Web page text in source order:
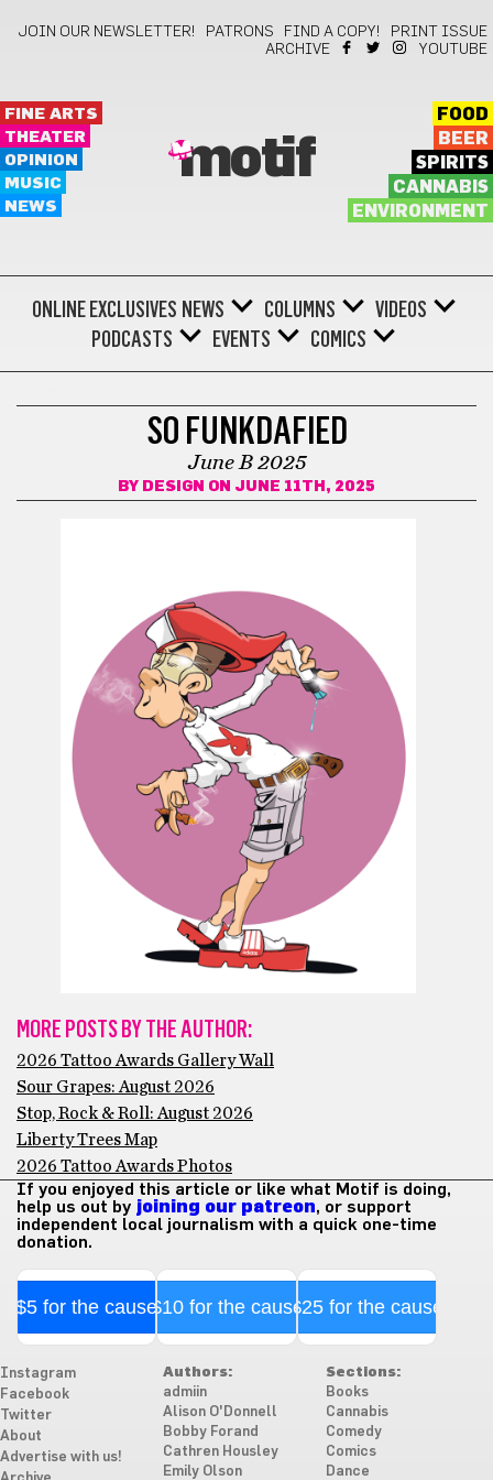
JOIN OUR NEWSLETTER! PATRONS FIND A COPY!
PRINT ISSUE
ARCHIVE
YOUTUBE
FINE ARTS
THEATER
OPINION
MUSIC
NEWS
motif
FOOD
BEER
SPIRITS
CANNABIS
ENVIRONMENT
ONLINE EXCLUSIVES NEWS COLUMNS
VIDEOS
PODCASTS
EVENTS COMICS
SO FUNKDAFIED
June B 2025
BY DESIGN ON JUNE 11TH, 2025
MORE POSTS BY THE AUTHOR:
2026 Tattoo Awards Gallery Wall
Sour Grapes: August 2026
Stop, Rock & Roll: August 2026
Liberty Trees Map
2026 Tattoo Awards Photos
If you enjoyed this article or like what Motif is doing,
help us out by joining our patreon, or support
independent local journalism with a quick one-time
donation.
$5 for the cause$10 for the cause$25 for the cause
Instagram
Facebook
Twitter
About
Advertise with us!
Authors:
admiin
Alison O'Donnell
Bobby Forand
Cathren Housley
Emily Olson
Sections:
Books
Cannabis
Comedy
Comics
Dance